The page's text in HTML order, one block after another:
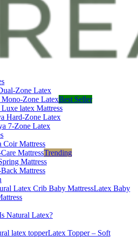
Zone Latex
Mono-Zone LatexBest Seller
latex Mattress
Hard-Zone Latex
7-Zone Latex
Coir Mattress
MattressTrending
Mattress
Mattress
Latex Baby
Natural Latex?
Latex Topper – Soft